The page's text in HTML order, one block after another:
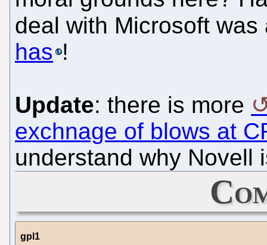
deal with Microsoft
has !
Update: there is more
exchnage of blows at
understand why Novell
gpl1